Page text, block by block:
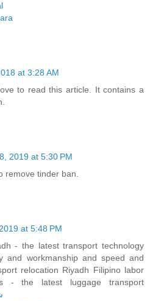
at 3:28 AM
to read this article. It contains a
2019 at 5:30 PM
remove tinder ban.
at 5:48 PM
- the latest transport technology
and workmanship and speed and
relocation Riyadh Filipino labor
- the latest luggage transport